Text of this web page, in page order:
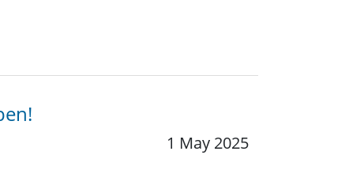
1 May 2025